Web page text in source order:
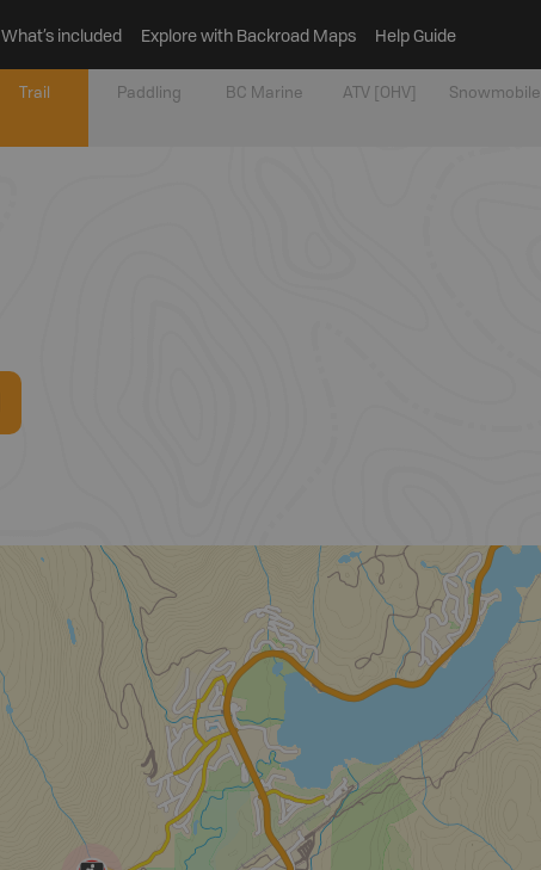
What’s included Explore with Backroad Maps Help Guide
Trail Paddling BC Marine ATV [OHV] Snowmobile